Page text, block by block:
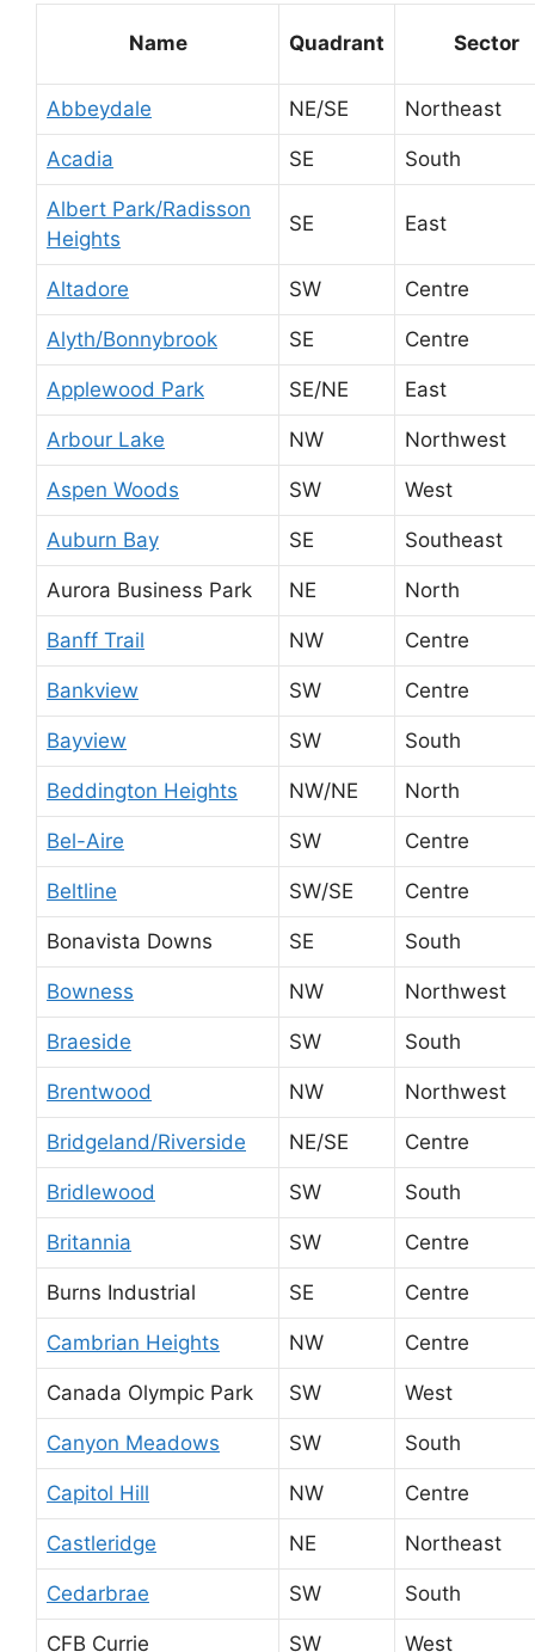
Name Quadrant Sector
Abbeydale NE/SE Northeast
Acadia SE South
Albert Park/Radisson
Heights
SE East
Altadore SW Centre
Alyth/Bonnybrook SE Centre
Applewood Park SE/NE East
Arbour Lake NW Northwest
Aspen Woods SW West
Auburn Bay SE Southeast
Aurora Business Park NE North
Banff Trail NW Centre
Bankview SW Centre
Bayview SW South
Beddington Heights NW/NE North
Bel-Aire SW Centre
Beltline SW/SE Centre
Bonavista Downs SE South
Bowness NW Northwest
Braeside SW South
Brentwood NW Northwest
Bridgeland/Riverside NE/SE Centre
Bridlewood SW South
Britannia SW Centre
Burns Industrial SE Centre
Cambrian Heights NW Centre
Canada Olympic Park SW West
Canyon Meadows SW South
Capitol Hill NW Centre
Castleridge NE Northeast
Cedarbrae SW South
CFB Currie SW West